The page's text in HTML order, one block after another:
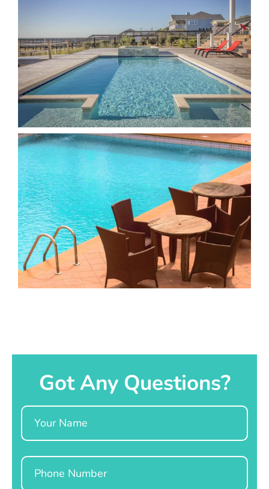
Got Any Questions?
Name
Phone